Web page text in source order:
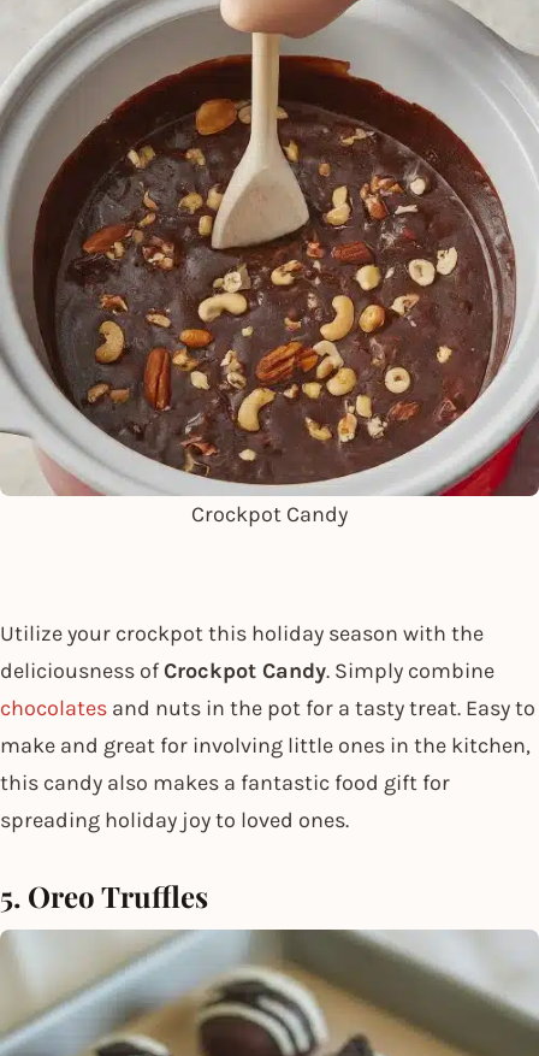
Crockpot Candy
Utilize your crockpot this holiday season with the
deliciousness ofCrockpot Candy. Simply combine
chocolates and nuts in the pot for a tasty treat. Easy to
make and great for involving little ones in the kitchen,
this candy also makes a fantastic food gift for
spreading holiday joy to loved ones.
5. Oreo Truffles